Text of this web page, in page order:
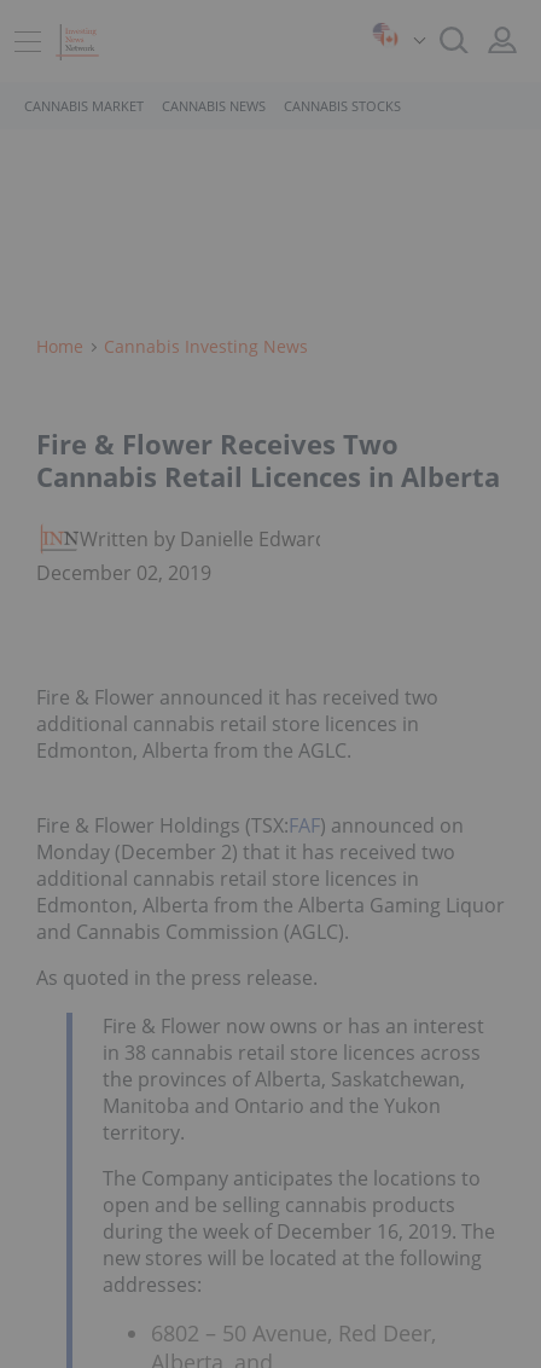
CANNABIS MARKET CANNABIS NEWS CANNABIS STOCKS
Home Cannabis Investing News
Fire & Flower Receives Two
Cannabis Retail Licences in Alberta
Written by Danielle Edwards
December 02, 2019
Fire & Flower announced it has received two
additional cannabis retail store licences in
Edmonton, Alberta from the AGLC.
Fire & Flower Holdings (TSX:FAF) announced on
Monday (December 2) that it has received two
additional cannabis retail store licences in
Edmonton, Alberta from the Alberta Gaming Liquor
and Cannabis Commission (AGLC).
As quoted in the press release.
Fire & Flower now owns or has an interest
in 38 cannabis retail store licences across
the provinces of Alberta, Saskatchewan,
Manitoba and Ontario and the Yukon
territory.
The Company anticipates the locations to
open and be selling cannabis products
during the week of December 16, 2019. The
new stores will be located at the following
addresses:
6802 – 50 Avenue, Red Deer,